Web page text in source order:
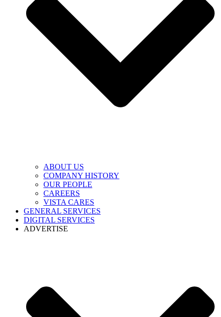
ABOUT US
COMPANY HISTORY
OUR PEOPLE
CAREERS
VISTA CARES
GENERAL SERVICES
DIGITAL SERVICES
ADVERTISE